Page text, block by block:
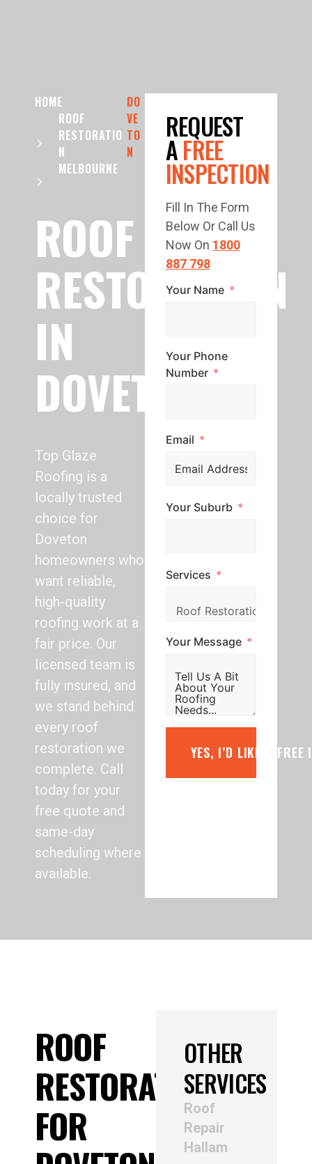
HOME
ROOF
RESTORATIO
N
MELBOURNE
DO
VE
TO
N
ROOF
RESTORATION
IN
DOVETON
Top Glaze
Roofing is a
locally trusted
choice for
Doveton
homeowners who
want reliable,
high-quality
roofing work at a
fair price. Our
licensed team is
fully insured, and
we stand behind
every roof
restoration we
complete. Call
today for your
free quote and
same-day
scheduling where
available.
REQUEST
AFREE
INSPECTION
Fill In The Form
Below Or Call Us
Now On 1800
887 798
Your Name
Your Phone
Number
Email
Your Suburb
Services
Your Message
YES, I’D LIKE A FREE
ROOF
RESTORATION
FOR
OTHER
SERVICES
Roof
Repair
Hallam